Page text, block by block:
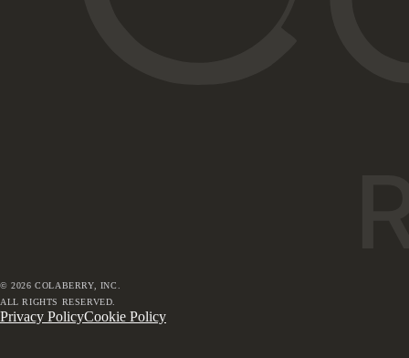
©2026 COLABERRY, INC.
ALL RIGHTS RESERVED.
Privacy PolicyCookie Policy